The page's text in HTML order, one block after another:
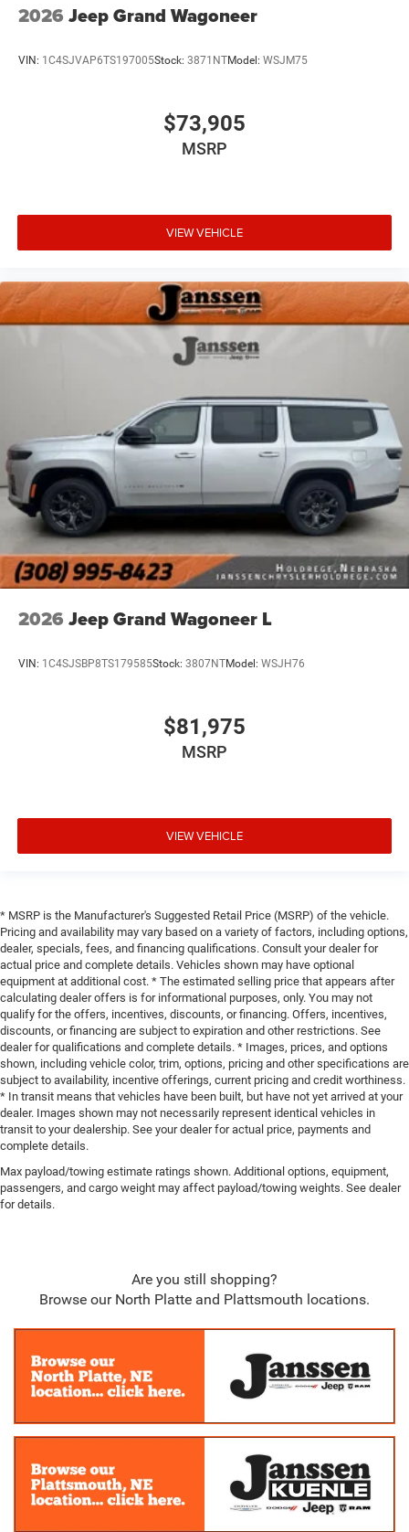
2026 Jeep Grand Wagoneer
VIN: 1C4SJVAP6TS197005Stock: 3871NTModel: WSJM75
$73,905
MSRP
VIEW VEHICLE
2026 Jeep Grand Wagoneer L
VIN: 1C4SJSBP8TS179585Stock: 3807NTModel: WSJH76
$81,975
MSRP
VIEW VEHICLE
* MSRP is the Manufacturer's Suggested Retail Price (MSRP) of the vehicle.
Pricing and availability may vary based on a variety of factors, including options,
dealer, specials, fees, and financing qualifications. Consult your dealer for
actual price and complete details. Vehicles shown may have optional
equipment at additional cost. * The estimated selling price that appears after
calculating dealer offers is for informational purposes, only. You may not
qualify for the offers, incentives, discounts, or financing. Offers, incentives,
discounts, or financing are subject to expiration and other restrictions. See
dealer for qualifications and complete details. * Images, prices, and options
shown, including vehicle color, trim, options, pricing and other specifications are
subject to availability, incentive offerings, current pricing and credit worthiness.
* In transit means that vehicles have been built, but have not yet arrived at your
dealer. Images shown may not necessarily represent identical vehicles in
transit to your dealership. See your dealer for actual price, payments and
complete details.
Max payload/towing estimate ratings shown. Additional options, equipment,
passengers, and cargo weight may affect payload/towing weights. See dealer
for details.
Are you still shopping?
Browse our North Platte and Plattsmouth locations.